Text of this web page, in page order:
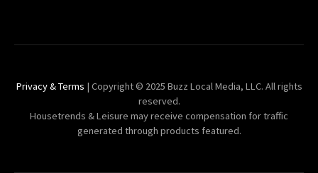
Privacy & Terms | Copyright © 2025 Buzz Local Media, LLC. All rights
reserved.
Housetrends & Leisure may receive compensation for traffic
generated through products featured.